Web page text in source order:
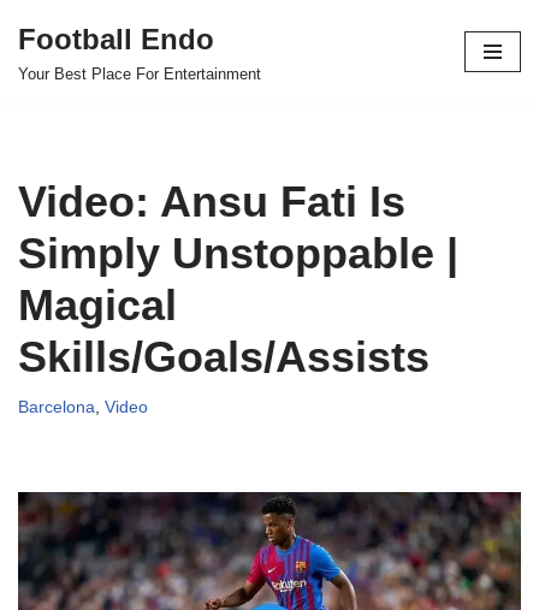
Skip
Football Endo
Your Best Place For Entertainment
Video: Ansu Fati Is
Simply Unstoppable |
Magical
Skills/Goals/Assists
Barcelona, Video